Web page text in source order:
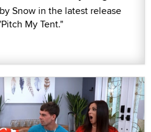
Snow in the latest release
My Tent."